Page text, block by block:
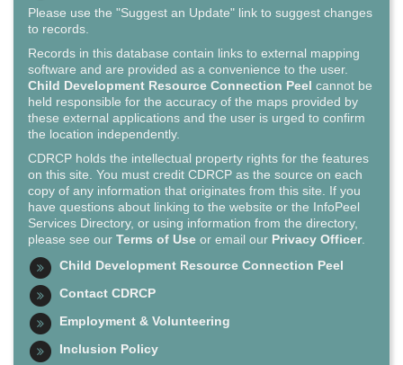
Please use the "Suggest an Update" link to suggest changes
to records.
Records in this database contain links to external mapping
software and are provided as a convenience to the user.
Child Development Resource Connection Peel cannot be
held responsible for the accuracy of the maps provided by
these external applications and the user is urged to confirm
the location independently.
CDRCP holds the intellectual property rights for the features
on this site. You must credit CDRCP as the source on each
copy of any information that originates from this site. If you
have questions about linking to the website or the InfoPeel
Services Directory, or using information from the directory,
please see our Terms of Use or email our Privacy Officer.
Child Development Resource Connection Peel
Contact CDRCP
Employment & Volunteering
Inclusion Policy